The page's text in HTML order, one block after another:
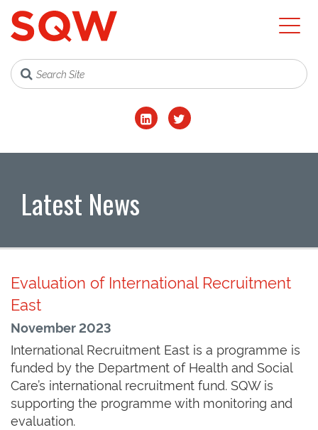
Latest News
Evaluation of International Recruitment
East
November 2023
International Recruitment East is a programme is
funded by the Department of Health and Social
Care’s international recruitment fund. SQW is
supporting the programme with monitoring and
evaluation.